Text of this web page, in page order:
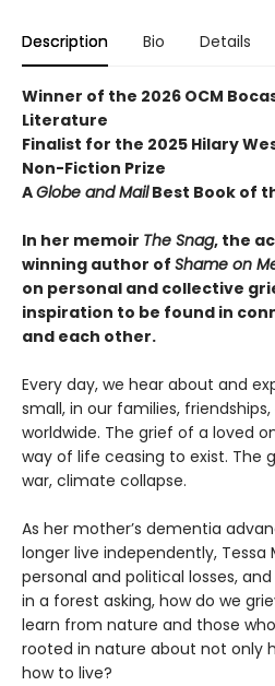
Description Bio Details
Winner of the 2026 OCM
Literature
Finalist for the 2025 Hilary
Non-Fiction Prize
AGlobe and MailBest Book of
In her memoir The Snag, the
winning author of Shame on
on personal and collective
inspiration to be found in
and each other.
Every day, we hear about and
small, in our families,
worldwide. The grief of a loved
way of life ceasing to exist. The
war, climate collapse.
As her mother’s dementia
longer live independently,
personal and political losses,
in a forest asking, how do we
learn from nature and those
rooted in nature about not only
how to live?